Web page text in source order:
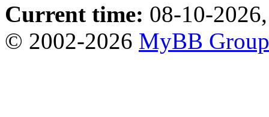
Current time: 08-10-
© 2002-2026 MyBB Group